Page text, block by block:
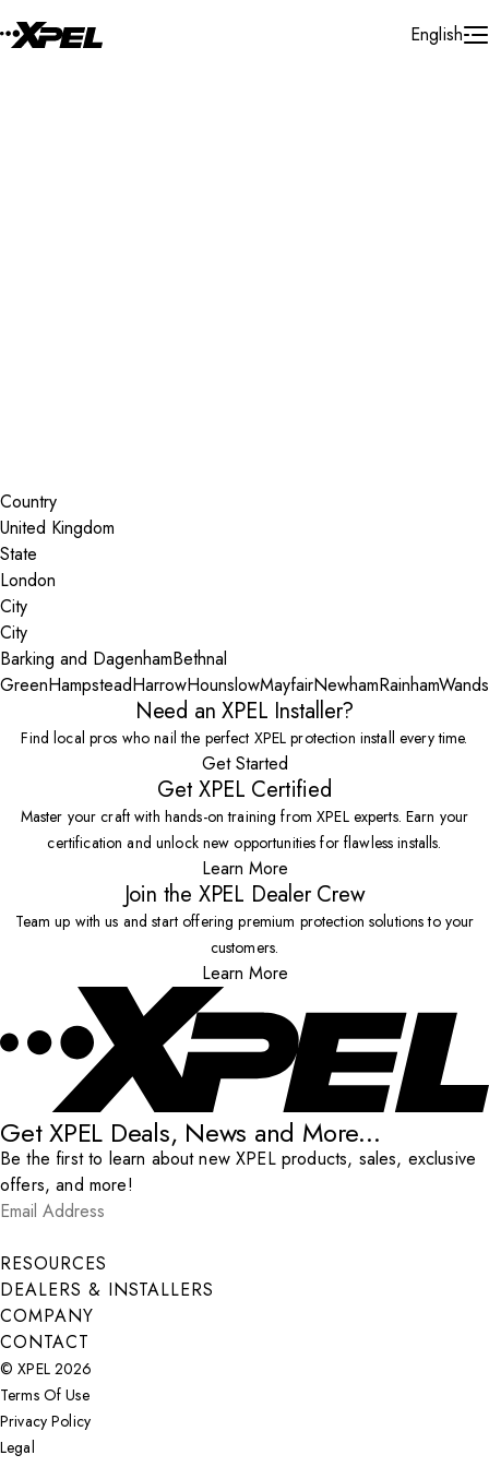
English
Country
State
City
Barking and DagenhamBethnal
GreenHampsteadHarrowHounslowMayfairNewhamRainham
Need an XPEL Installer?
Find local pros who nail the perfect XPEL protection install every time.
Get Started
Get XPEL Certified
Master your craft with hands-on training from XPEL experts. Earn your
certification and unlock new opportunities for flawless installs.
Learn More
Join the XPEL Dealer Crew
Team up with us and start offering premium protection solutions to your
customers.
Learn More
Get XPEL Deals, News and More...
Be the first to learn about new XPEL products, sales, exclusive
offers, and more!
Email Address
Submit
RESOURCES
DEALERS & INSTALLERS
COMPANY
CONTACT
© XPEL 2026
Terms Of Use
Privacy Policy
Legal